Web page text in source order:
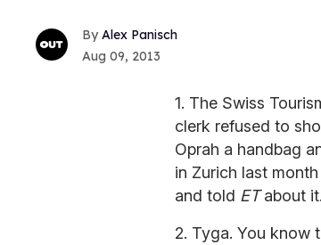
Alex Panisch
Aug 09, 2013
1. The Swiss
clerk refused to
Oprah a handbag
in Zurich last
and told ETabout
2. Tyga. You know